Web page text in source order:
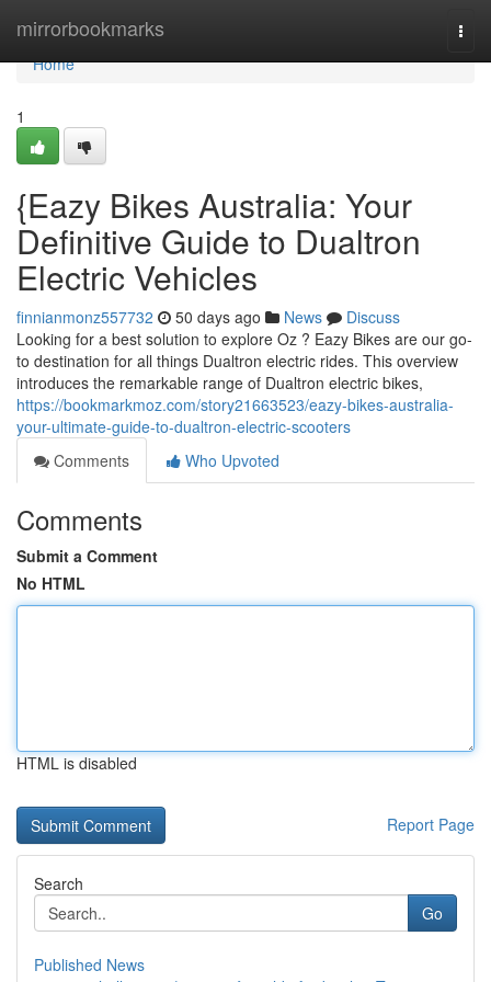
mirrorbookmarks
Home
Home
1
{Eazy Bikes Australia: Your
Definitive Guide to Dualtron
Electric Vehicles
finnianmonz557732 50 days ago News
Discuss
Looking for a best solution to explore Oz ? Eazy Bikes are our go-
to destination for all things Dualtron electric rides. This overview
introduces the remarkable range of Dualtron electric bikes,
https://bookmarkmoz.com/story21663523/eazy-bikes-australia-
your-ultimate-guide-to-dualtron-electric-scooters
Comments
Who Upvoted
Comments
Submit a Comment
No HTML
HTML is disabled
Report Page
Search
Go
Published News